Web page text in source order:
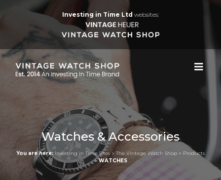
Investing in Time Ltd websites:
Watches & Accessories
You are here: Investing in Time Sites> The Vintage Watch Shop > Products
>WATCHES